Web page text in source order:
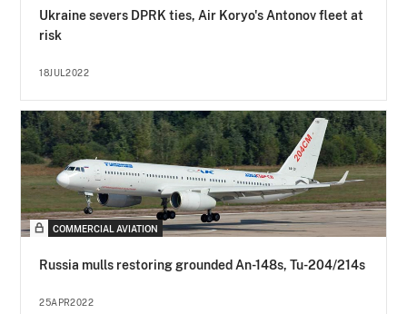
Ukraine severs DPRK ties, Air Koryo's Antonov fleet at
risk
18JUL2022
COMMERCIAL AVIATION
Russia mulls restoring grounded An-148s, Tu-204/214s
25APR2022